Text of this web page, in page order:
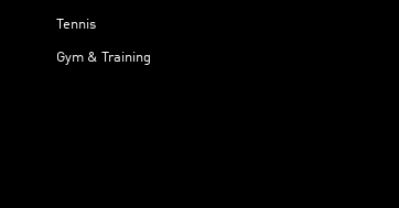
Tennis
Gym & Training